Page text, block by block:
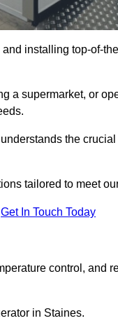
installing top-of-
a supermarket, or
the
tailored to meet
Get In Touch Today
control, and
in Staines.